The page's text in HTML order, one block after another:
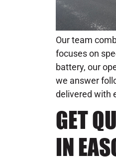
Our team
focuses on
battery, our
we answer
delivered with
GET
IN